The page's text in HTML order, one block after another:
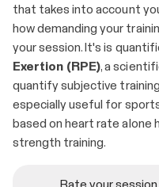
that takes into account
how demanding your
your session. It's is
Exertion (RPE), a
quantify subjective training
especially useful for
based on heart rate alone
strength training.